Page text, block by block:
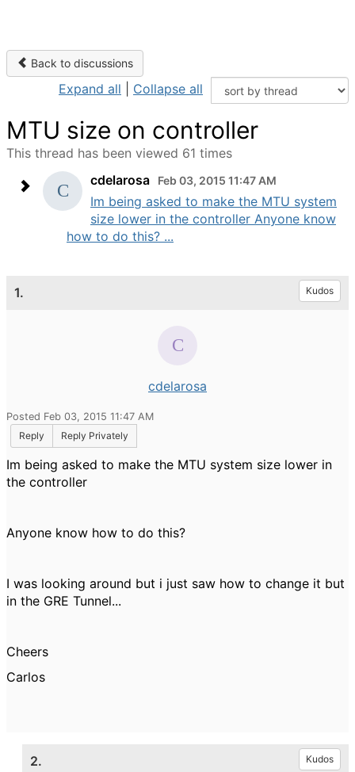
Back to discussions
Expand all Collapse all
MTU size on controller
This thread has been viewed 61 times
cdelarosa
Feb 03, 2015 11:47 AM
Im being asked to make the MTU system
size lower in the controller Anyone know
how to do this? ...
1. Kudos
cdelarosa
Posted Feb 03, 2015 11:47 AM
Reply
Reply Privately
Im being asked to make the MTU system size lower in
the controller
Anyone know how to do this?
I was looking around but i just saw how to change it but
in the GRE Tunnel...
Cheers
Carlos
2. Kudos